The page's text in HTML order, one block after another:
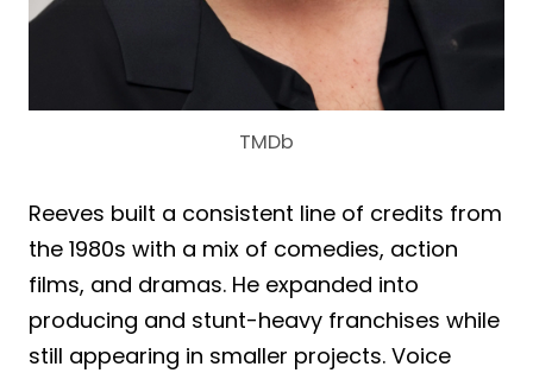
TMDb
Reeves built a consistent line of credits from
the 1980s with a mix of comedies, action
films, and dramas. He expanded into
producing and stunt-heavy franchises while
still appearing in smaller projects. Voice